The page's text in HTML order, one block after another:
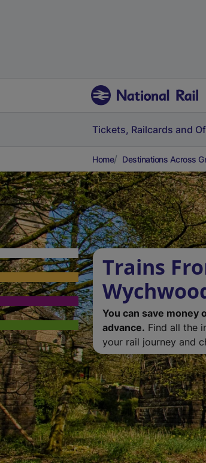
Tickets, Railcards and
Home Destinations Across
Trains
You can save money
advance. Find all the
your rail journey and